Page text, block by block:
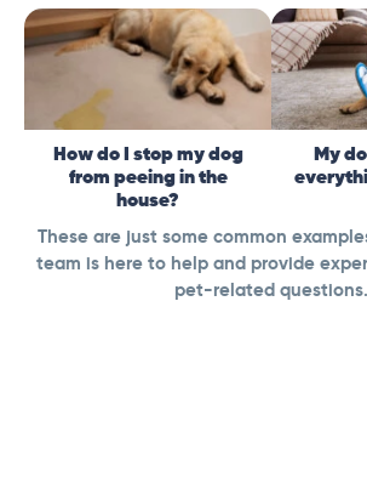
How do I stop my dog
from peeing in the
house?
My
These are just some common
team is here to help and provide
pet-related questions.